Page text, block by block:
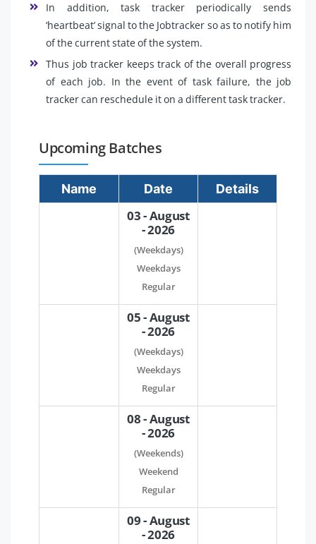
In addition, task tracker periodically sends
‘heartbeat’ signal to the Jobtracker so as to notify him
of the current state of the system.
Thus job tracker keeps track of the overall progress
of each job. In the event of task failure, the job
tracker can reschedule it on a different task tracker.
Upcoming Batches
Name Date Details
03 - August
- 2026
(Weekdays)
Weekdays
Regular
05 - August
- 2026
(Weekdays)
Weekdays
Regular
08 - August
- 2026
(Weekends)
Weekend
Regular
09 - August
- 2026